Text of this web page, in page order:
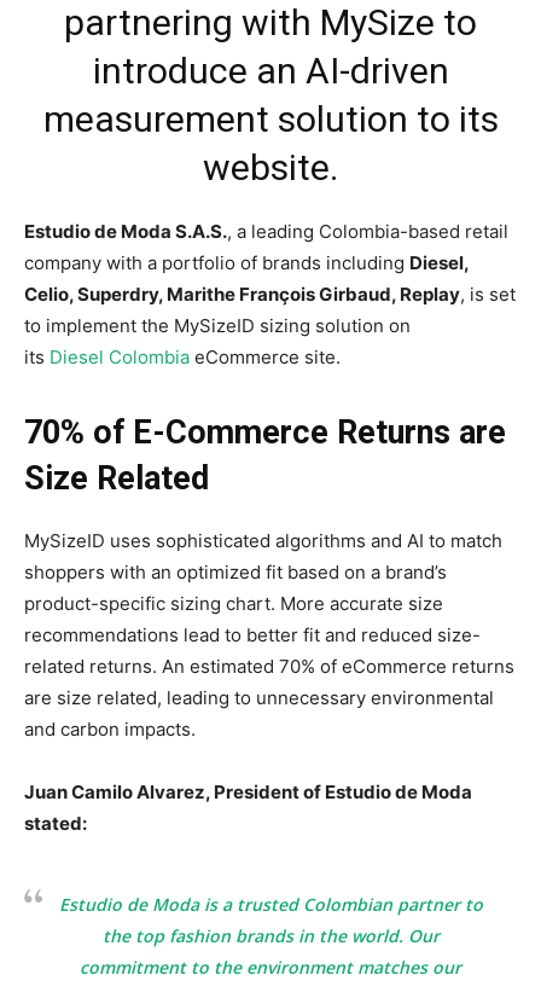
partnering with MySize to
introduce an AI-driven
measurement solution to its
website.
Estudio de Moda S.A.S., a leading Colombia-based retail
company with a portfolio of brands including Diesel,
Celio, Superdry, Marithe François Girbaud, Replay, is set
to implement the MySizeID sizing solution on
its Diesel Colombia eCommerce site.
70% of E-Commerce Returns are
Size Related
MySizeID uses sophisticated algorithms and AI to match
shoppers with an optimized fit based on a brand’s
product-specific sizing chart. More accurate size
recommendations lead to better fit and reduced size-
related returns. An estimated 70% of eCommerce returns
are size related, leading to unnecessary environmental
and carbon impacts.
Juan Camilo Alvarez, President of Estudio de Moda
stated:
Estudio de Modais a trusted Colombian partner to
the top fashion brands in the world. Our
commitment to the environment matches our